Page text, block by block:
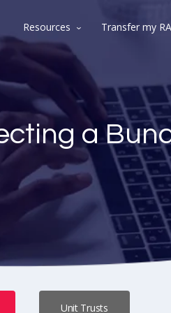
Resources Transfer my RA
a
Unit Trusts